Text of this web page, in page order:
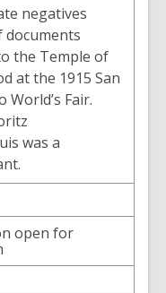
negatives
documents
the Temple of
at the 1915 San
World’s Fair.
was a
open for